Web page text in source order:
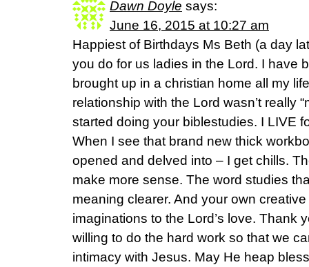
Dawn Doyle says:
June 16, 2015 at 10:27 am
Happiest of Birthdays Ms Beth (a day
you do for us ladies in the Lord. I have
brought up in a christian home all my
relationship with the Lord wasn’t really
started doing your biblestudies. I LIVE
When I see that brand new thick
opened and delved into – I get chills.
make more sense. The word studies
meaning clearer. And your own
imaginations to the Lord’s love. Thank
willing to do the hard work so that we
intimacy with Jesus. May He heap